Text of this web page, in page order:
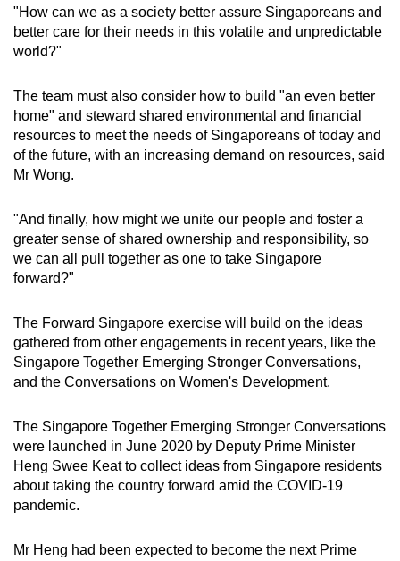
"How can we as a society better assure Singaporeans and
better care for their needs in this volatile and unpredictable
world?"
The team must also consider how to build "an even better
home" and steward shared environmental and financial
resources to meet the needs of Singaporeans of today and
of the future, with an increasing demand on resources, said
Mr Wong.
"And finally, how might we unite our people and foster a
greater sense of shared ownership and responsibility, so
we can all pull together as one to take Singapore
forward?"
The Forward Singapore exercise will build on the ideas
gathered from other engagements in recent years, like the
Singapore Together Emerging Stronger Conversations,
and the Conversations on Women's Development.
The Singapore Together Emerging Stronger Conversations
were launched in June 2020 by Deputy Prime Minister
Heng Swee Keat to collect ideas from Singapore residents
about taking the country forward amid the COVID-19
pandemic.
Mr Heng had been expected to become the next Prime